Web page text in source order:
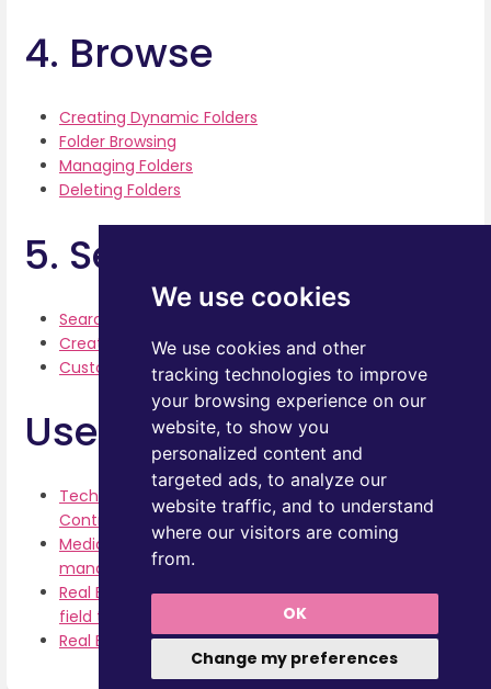
We use cookies
We use cookies and other
tracking technologies to improve
your browsing experience on our
website, to show you
personalized content and
targeted ads, to analyze our
website traffic, and to understand
where our visitors are coming
from.
OK
Change my preferences
4. Browse
Creating Dynamic Folders
Folder Browsing
Managing Folders
Deleting Folders
5. Search
Searching for Documents
Creating Search Filters
Customizing Columns
Use Cases
Tech consultancy and service provider -
Contract management
Media and Advertising Agency -Price Lists
management
Real Estate -Floor Plans management. Setup 5
field types
Real Estate -Floor Plans. Add with a Link